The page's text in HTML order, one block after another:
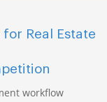
Real Estate
workflow